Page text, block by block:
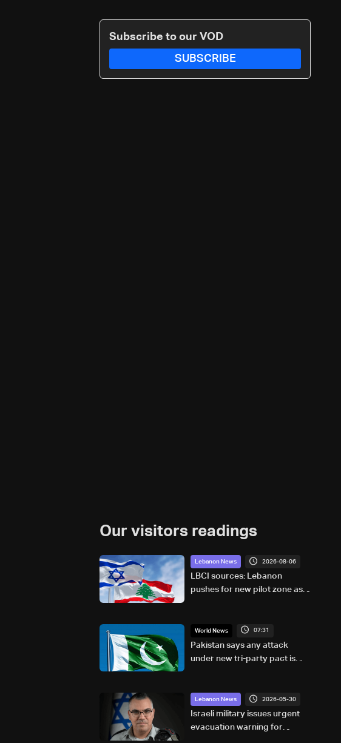
Subscribe to our VOD
SUBSCRIBE
Our visitors readings
Lebanon News 2026-08-06
LBCI sources: Lebanon
pushes for new pilot zone as
World News 07:31
Pakistan says any attack
under new tri-party pact is
Lebanon News 2026-05-30
Israeli military issues urgent
evacuation warning for